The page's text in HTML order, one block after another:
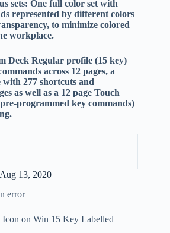
sets: One full color set with
represented by different colors
to minimize colored
workplace.
Deck Regular profile (15 key)
across 12 pages, a
277 shortcuts and
as well as a 12 page Touch
programmed key commands)
13, 2020
error
on Win 15 Key Labelled